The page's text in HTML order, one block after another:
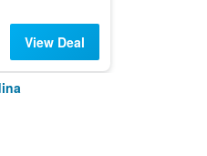
View Deal